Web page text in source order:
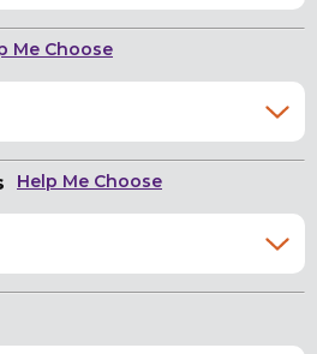
Me Choose
Help Me Choose